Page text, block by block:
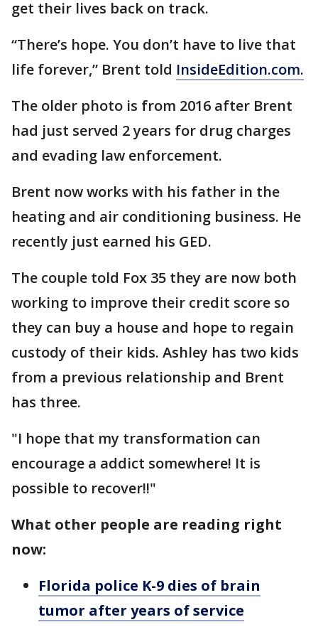
get their lives back on track.
“There’s hope. You don’t have to live that
life forever,” Brent told InsideEdition.com.
The older photo is from 2016 after Brent
had just served 2 years for drug charges
and evading law enforcement.
Brent now works with his father in the
heating and air conditioning business. He
recently just earned his GED.
The couple told Fox 35 they are now both
working to improve their credit score so
they can buy a house and hope to regain
custody of their kids. Ashley has two kids
from a previous relationship and Brent
has three.
"I hope that my transformation can
encourage a addict somewhere! It is
possible to recover!!"
What other people are reading right
now:
Florida police K-9 dies of brain
tumor after years of service